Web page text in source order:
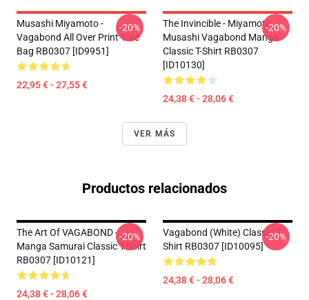
Musashi Miyamoto -
Vagabond All Over Print Tote
Bag RB0307 [ID9951]
22,95 € - 27,55 €
-20%
The Invincible - Miyamoto
Musashi Vagabond Manga
Classic T-Shirt RB0307
[ID10130]
24,38 € - 28,06 €
-20%
VER MÁS
Productos relacionados
The Art Of VAGABOND -
Manga Samurai Classic T-Shirt
RB0307 [ID10121]
24,38 € - 28,06 €
-20%
Vagabond (white) Classic T-
Shirt RB0307 [ID10095]
24,38 € - 28,06 €
-20%